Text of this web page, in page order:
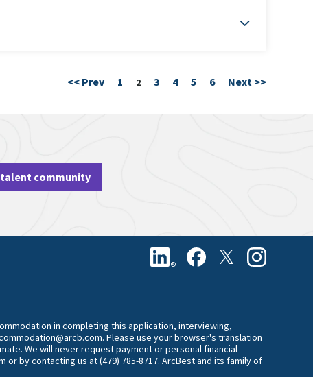
<< Prev 1 Page
2 3 4 5 6 Next >>
community
in completing this application, interviewing,
Please use your browser's translation
We will never request payment or personal financial
by contacting us at (479) 785-8717. ArcBest and its family of